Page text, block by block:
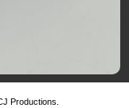
Productions.